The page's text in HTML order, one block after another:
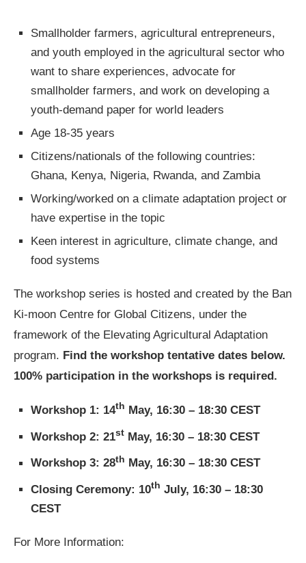
Smallholder farmers, agricultural entrepreneurs,
and youth employed in the agricultural sector who
want to share experiences, advocate for
smallholder farmers, and work on developing a
youth-demand paper for world leaders
Age 18-35 years
Citizens/nationals of the following countries:
Ghana, Kenya, Nigeria, Rwanda, and Zambia
Working/worked on a climate adaptation project or
have expertise in the topic
Keen interest in agriculture, climate change, and
food systems
The workshop series is hosted and created by the Ban
Ki-moon Centre for Global Citizens, under the
framework of the Elevating Agricultural Adaptation
program. Find the workshop tentative dates below.
100% participation in the workshops is required.
Workshop 1: 14th May, 16:30 – 18:30 CEST
Workshop 2: 21st May, 16:30 – 18:30 CEST
Workshop 3: 28th May, 16:30 – 18:30 CEST
Closing Ceremony: 10th July, 16:30 – 18:30
CEST
For More Information: